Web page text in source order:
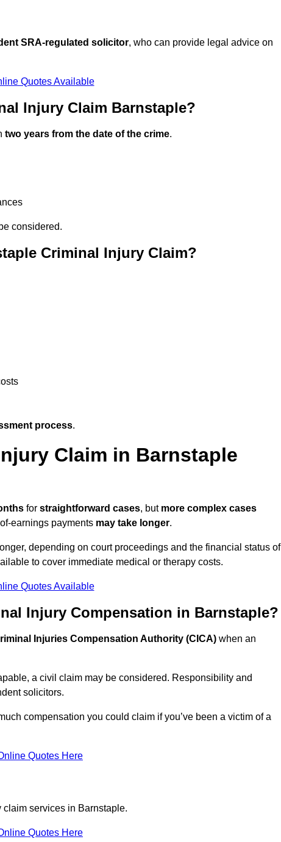
SRA-regulated solicitor, who can provide legal advice on
Quotes Available
Injury Claim Barnstaple?
two years from the date of the crime.
considered.
Criminal Injury Claim?
process.
Claim in Barnstaple
for straightforward cases, but more complex cases
earnings payments may take longer.
depending on court proceedings and the financial status of
to cover immediate medical or therapy costs.
Quotes Available
Injury Compensation in Barnstaple?
Injuries Compensation Authority (CICA) when an
a civil claim may be considered. Responsibility and
solicitors.
compensation you could claim if you’ve been a victim of a
Quotes Here
claim services in Barnstaple.
Quotes Here